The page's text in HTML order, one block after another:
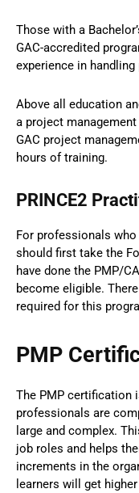
Those with a
GAC-accredited
experience in
Above all education
a project
GAC project
hours of training.
PRINCE2
For professionals
should first take the
have done the PMP/
become eligible.
required for this
PMP
The PMP certification
professionals are
large and complex.
job roles and helps
increments in the
learners will get